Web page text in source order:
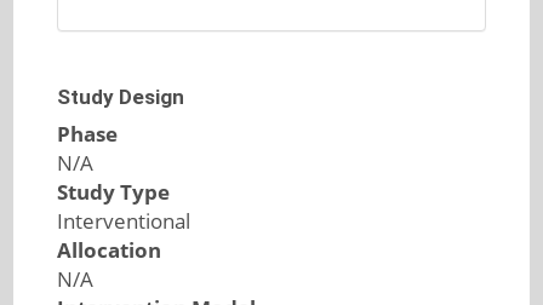
Study Design
Phase
N/A
Study Type
Interventional
Allocation
N/A